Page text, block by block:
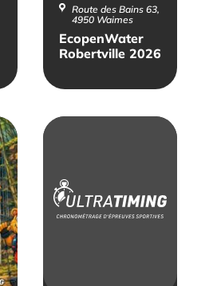
EcopenWater
Robertville 2026
Route des Bains 63,
4950 Waimes